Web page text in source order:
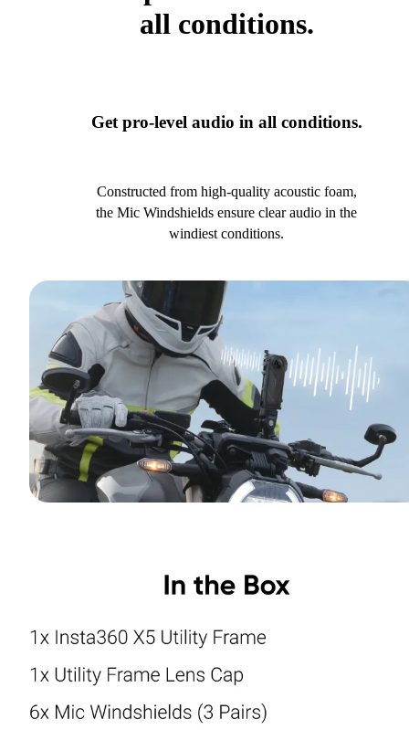
all conditions.
Get pro-level audio in all conditions.
Constructed from high-quality acoustic foam,
the Mic Windshields ensure clear audio in the
windiest conditions.